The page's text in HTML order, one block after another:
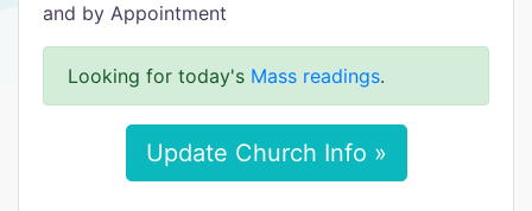
and by Appointment
Looking for today's Mass readings.
Update Church Info »